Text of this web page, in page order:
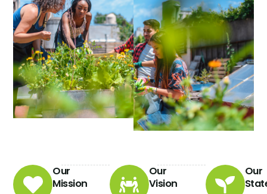
Our
Mission
Our
Vision
Our